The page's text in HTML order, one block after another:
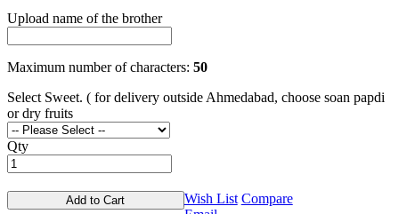
Upload name of the brother
Maximum number of characters: 50
Select Sweet. ( for delivery outside Ahmedabad, choose soan papdi
or dry fruits
Qty
Add to Cart
Wish List Compare